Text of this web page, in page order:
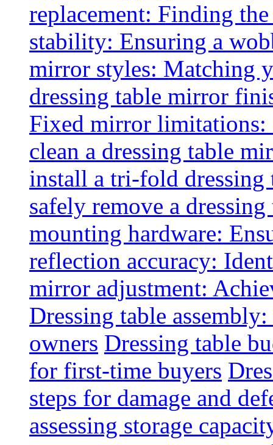
replacement: Finding
stability: Ensuring a
mirror styles: Matching
dressing table mirror
Fixed mirror limitations:
clean a dressing table
install a tri-fold dressing
safely remove a
mounting hardware:
reflection accuracy:
mirror adjustment:
Dressing table
owners Dressing table
for first-time buyers
steps for damage and
assessing storage